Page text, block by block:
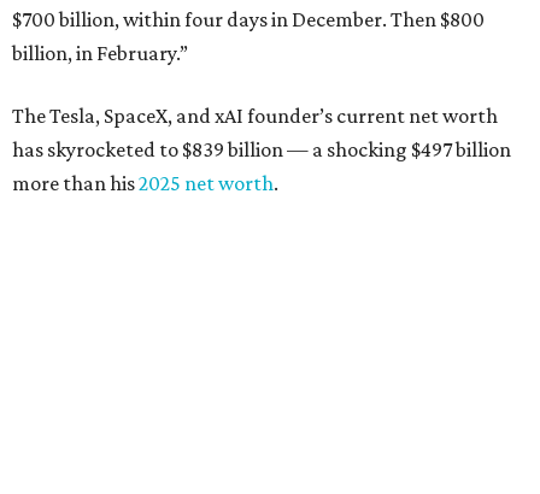
$700 billion, within four days in December. Then $800
billion, in February.”
The Tesla, SpaceX, and xAI founder’s current net worth
has skyrocketed to $839 billion — a shocking $497 billion
more than his2025 net worth.